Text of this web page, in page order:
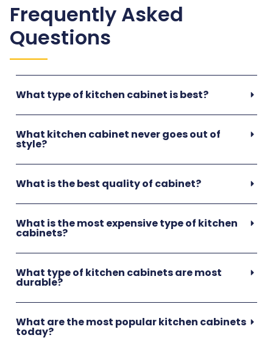
Frequently Asked
Questions
What type of kitchen cabinet is best?
What kitchen cabinet never goes out of
style?
What is the best quality of cabinet?
What is the most expensive type of kitchen
cabinets?
What type of kitchen cabinets are most
durable?
What are the most popular kitchen cabinets
today?